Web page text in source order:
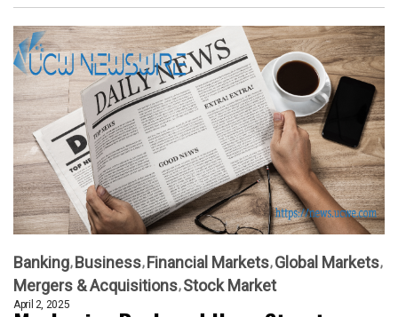
Banking Business Financial Markets Global Markets
Mergers & Acquisitions Stock Market
April 2, 2025